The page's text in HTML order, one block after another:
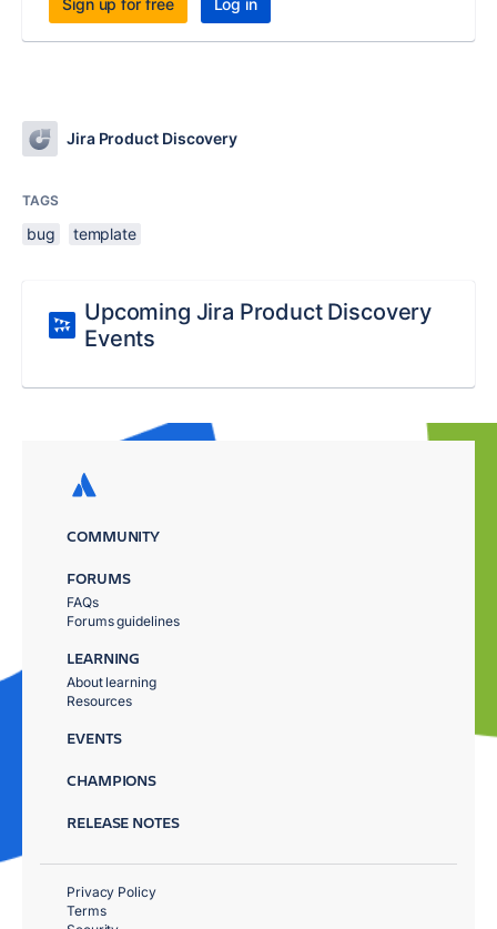
Sign up for free Log in
Jira Product Discovery
TAGS
bug template
Upcoming Jira Product Discovery
Events
COMMUNITY
FORUMS
FAQs
Forums guidelines
LEARNING
About learning
Resources
EVENTS
CHAMPIONS
RELEASE NOTES
Privacy Policy
Terms